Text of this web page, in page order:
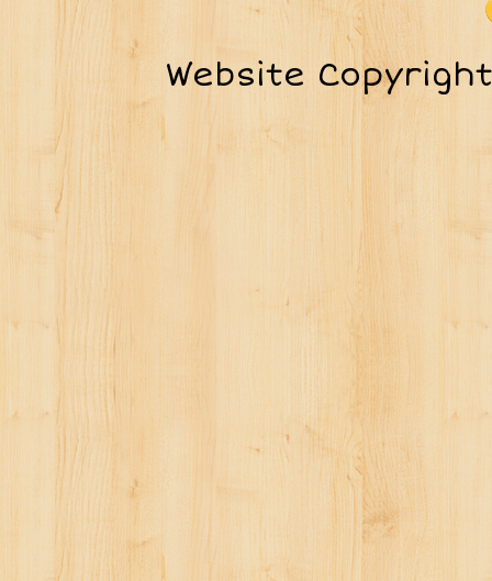
Website